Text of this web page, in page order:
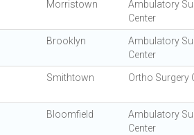
Morristown
Ambulatory
Center
Brooklyn
Ambulatory
Center
Smithtown Ortho Surgery
Bloomfield
Ambulatory
Center